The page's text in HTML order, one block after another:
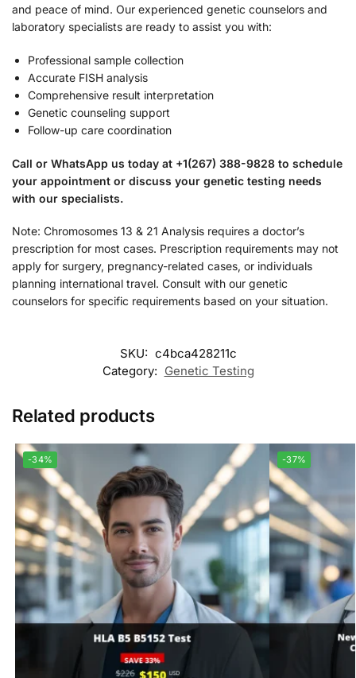
and peace of mind. Our experienced genetic counselors and
laboratory specialists are ready to assist you with:
Professional sample collection
Accurate FISH analysis
Comprehensive result interpretation
Genetic counseling support
Follow-up care coordination
Call or WhatsApp us today at +1(267) 388-9828 to schedule
your appointment or discuss your genetic testing needs
with our specialists.
Note: Chromosomes 13 & 21 Analysis requires a doctor’s
prescription for most cases. Prescription requirements may not
apply for surgery, pregnancy-related cases, or individuals
planning international travel. Consult with our genetic
counselors for specific requirements based on your situation.
SKU: c4bca428211c
Category: Genetic Testing
Related products
-34% -37%